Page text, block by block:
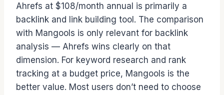
Ahrefs at $108/month annual is primarily a
backlink and link building tool. The comparison
with Mangools is only relevant for backlink
analysis — Ahrefs wins clearly on that
dimension. For keyword research and rank
tracking at a budget price, Mangools is the
better value. Most users don’t need to choose